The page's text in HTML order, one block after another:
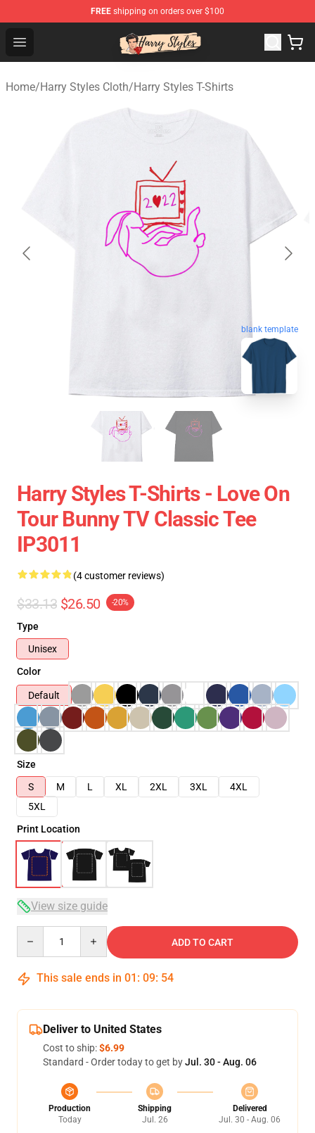
FREE shipping on orders over $100
Open menu
Harry Styles Store - Official Harry Styles Merchandise
Home/Harry Styles Cloth/Harry Styles T-Shirts
blank template
Harry Styles T-Shirts - Love On
Tour Bunny TV Classic Tee
IP3011
(4 customer reviews)
$33.13 $26.50 -20%
Type
Unisex
Color
Default
Size
S
M L XL 2XL 3XL
4XL
5XL
Print Location
View size guide
ADD TO CART
This sale ends in 01 : 09: 54
Deliver to United States
Cost to ship:$6.99
Standard - Order today to get byJul. 30 - Aug. 06
Production
Today
Shipping
Jul. 26
Delivered
Jul. 30 - Aug. 06